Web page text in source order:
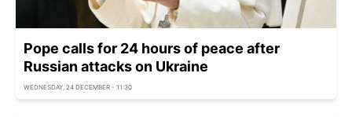
Pope calls for 24 hours of peace after
Russian attacks on Ukraine
WEDNESDAY, 24 DECEMBER - 11:30